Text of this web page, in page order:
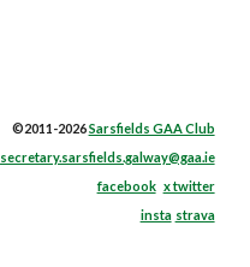
©2011-2026Sarsfields GAA Club
secretary.sarsfields.galway@gaa.ie
facebook x twitter
insta strava